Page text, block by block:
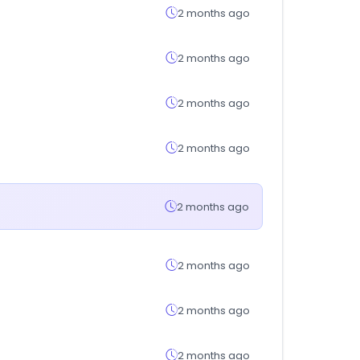
2 months ago
2 months ago
2 months ago
2 months ago
2 months ago
2 months ago
2 months ago
2 months ago